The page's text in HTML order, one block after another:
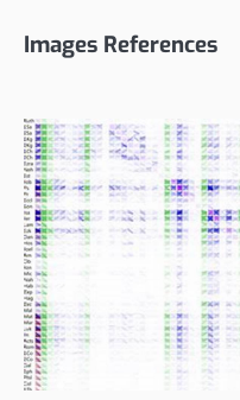
Images References